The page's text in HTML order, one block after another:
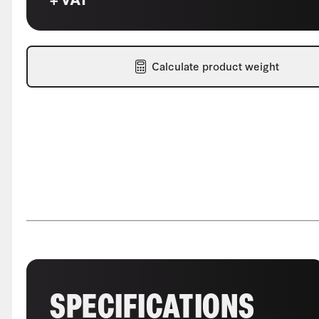
Calculate product weight
SPECIFICATIONS